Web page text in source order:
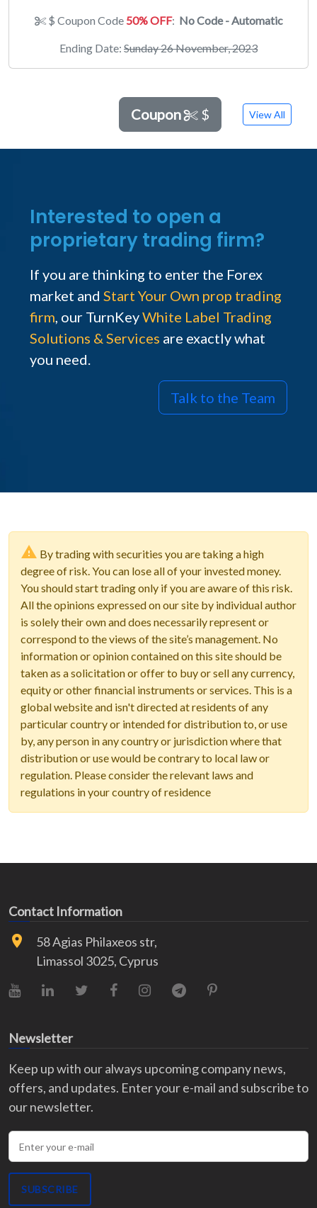
$ Coupon Code 50% OFF: No Code - Automatic
Ending Date: Sunday 26 November, 2023
Coupon $ View All
Interested to open a
proprietary trading firm?
If you are thinking to enter the Forex
market and Start Your Own prop trading
firm , our TurnKeyWhite Label Trading
Solutions & Services are exactly what
you need.
Talk to the Team
By trading with securities you are taking a high
degree of risk. You can lose all of your invested money.
You should start trading only if you are aware of this risk.
All the opinions expressed on our site by individual author
is solely their own and does necessarily represent or
correspond to the views of the site’s management. No
information or opinion contained on this site should be
taken as a solicitation or offer to buy or sell any currency,
equity or other financial instruments or services. This is a
global website and isn't directed at residents of any
particular country or intended for distribution to, or use
by, any person in any country or jurisdiction where that
distribution or use would be contrary to local law or
regulation. Please consider the relevant laws and
regulations in your country of residence
Contact Information
58 Agias Philaxeos str,
Limassol 3025, Cyprus
YouTubeLinkedInX (Twitter)
FacebookInstagram
TelegramPinterest
Newsletter
Keep up with our always upcoming company news,
offers, and updates. Enter your e-mail and subscribe to
our newsletter.
Enter your e-mail
SUBSCRIBE